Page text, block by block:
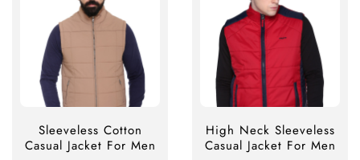
Sleeveless Cotton
Casual Jacket For Men
High Neck Sleeveless
Casual Jacket For Men